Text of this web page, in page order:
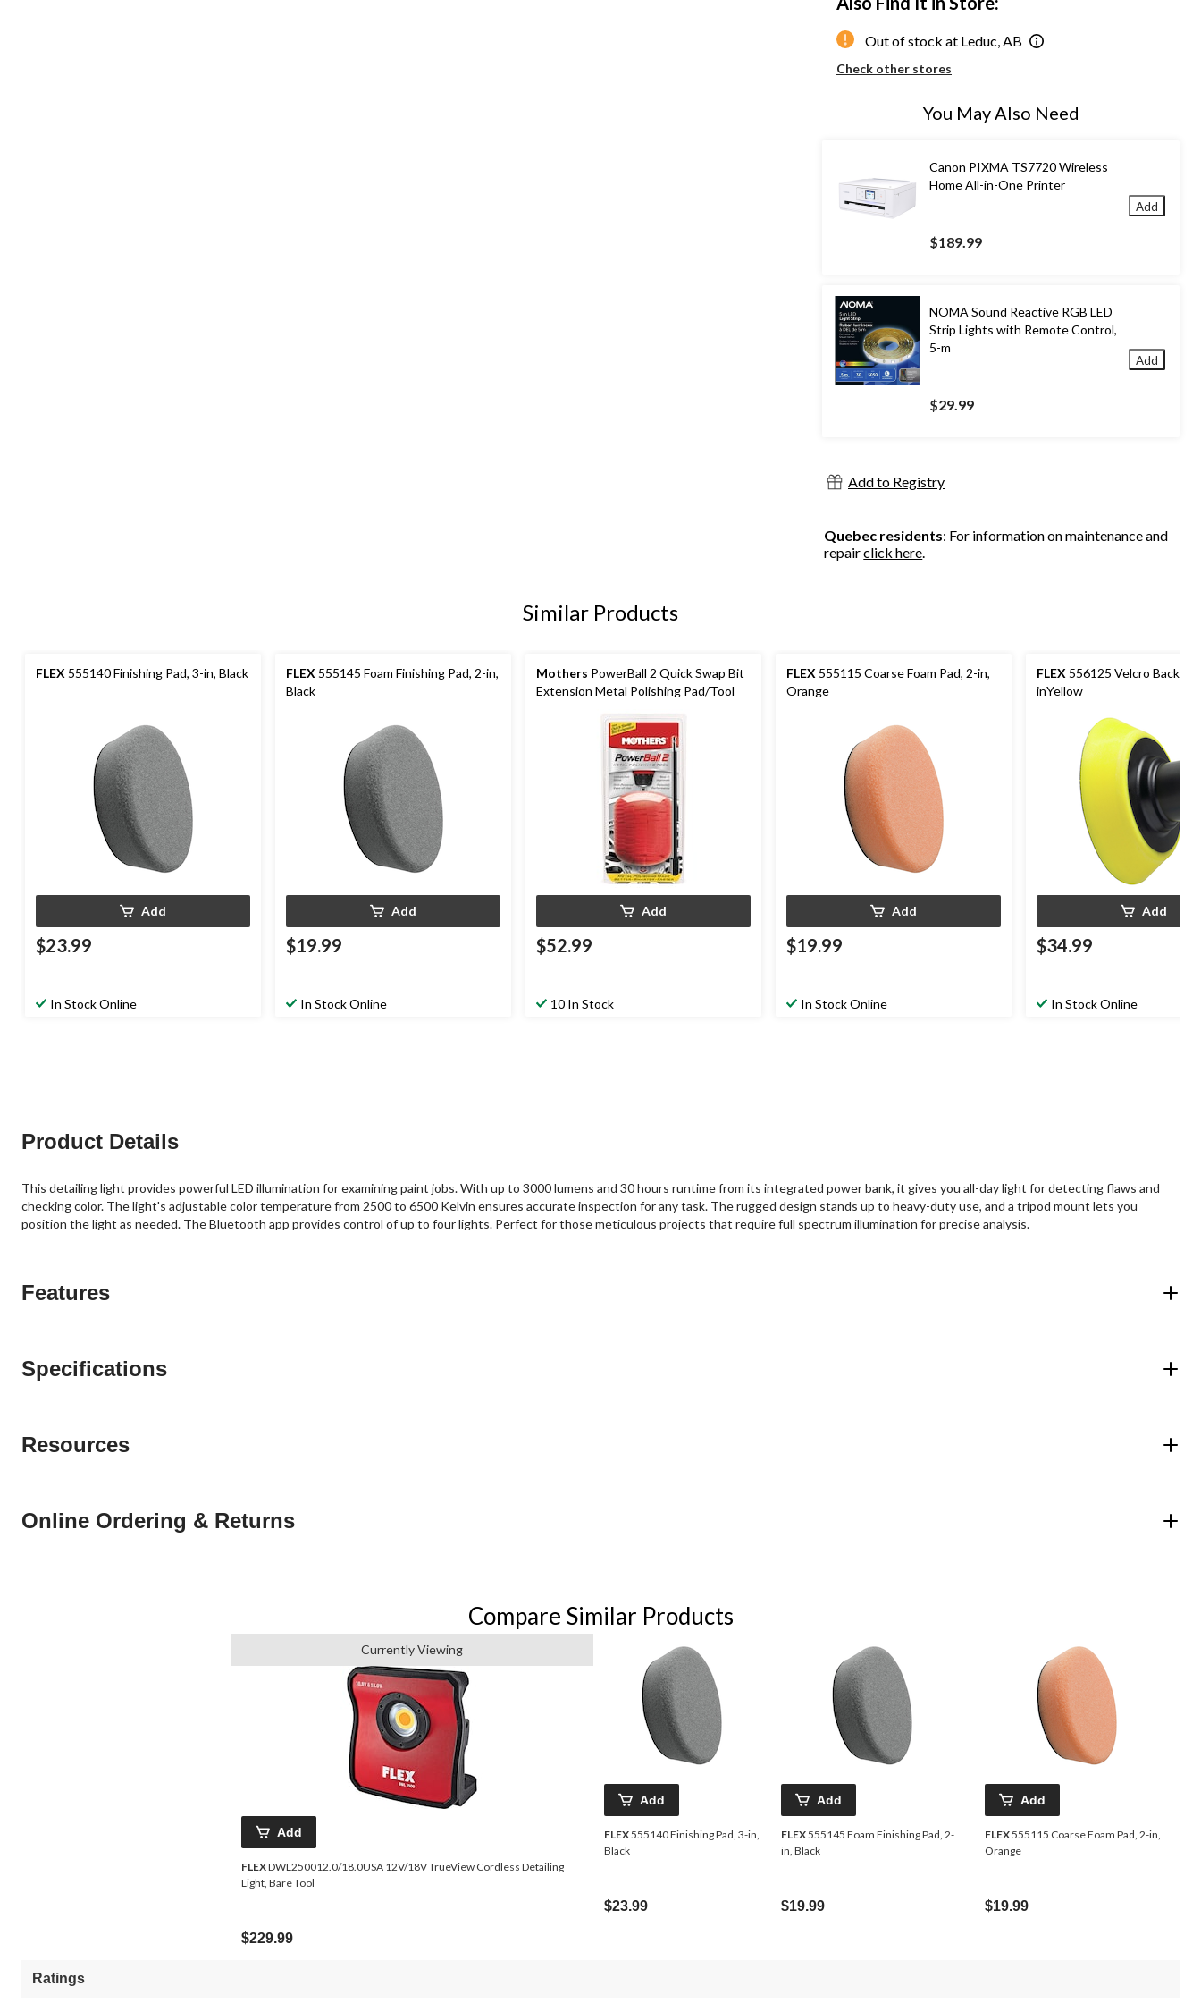
Out of stock at Leduc, AB
Check other stores
You May Also Need
Canon PIXMA TS7720 Wireless
Home All-in-One Printer
$189.99
Add
NOMA Sound Reactive RGB LED
Strip Lights with Remote Control,
5-m
$29.99
Add
Add to Registry
Quebec residents: For information on maintenance and
repairclick here
Similar Products
FLEX 555140 Finishing Pad, 3-in, Black
Add
$23.99
In Stock Online
FLEX 555145 Foam Finishing Pad, 2-in,
Black
Add
$19.99
In Stock Online
Mothers PowerBall 2 Quick Swap Bit
Extension Metal Polishing Pad/Tool
Add
$52.99
10 In Stock
FLEX 555115 Coarse Foam Pad, 2-in,
Orange
Add
$19.99
In Stock Online
FLEX 556125 Velcro Backing
inYellow
Add
$34.99
In Stock Online
Product Details
This detailing light provides powerful LED illumination for examining paint jobs. With up to 3000 lumens and 30 hours runtime from its integrated power bank, it gives you all-day light for detecting flaws and
checking color. The light's adjustable color temperature from 2500 to 6500 Kelvin ensures accurate inspection for any task. The rugged design stands up to heavy-duty use, and a tripod mount lets you
position the light as needed. The Bluetooth app provides control of up to four lights. Perfect for those meticulous projects that require full spectrum illumination for precise analysis.
Features
Specifications
Resources
Online Ordering & Returns
Compare Similar Products
Currently Viewing
Add
FLEXDWL250012.0/18.0USA 12V/18V TrueView Cordless Detailing
Light, Bare Tool
$229.99
Add
FLEX555140 Finishing Pad, 3-in,
Black
$23.99
Add
FLEX555145 Foam Finishing Pad, 2-
in, Black
$19.99
Add
FLEX555115 Coarse Foam Pad, 2-in,
Orange
$19.99
Ratings